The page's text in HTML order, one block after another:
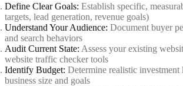
Define Clear Goals: Establish specific,
targets, lead generation, revenue goals)
Understand Your Audience: Document buyer
and search behaviors
Audit Current State: Assess your existing
website traffic checker tools
Identify Budget: Determine realistic investment
business size and goals